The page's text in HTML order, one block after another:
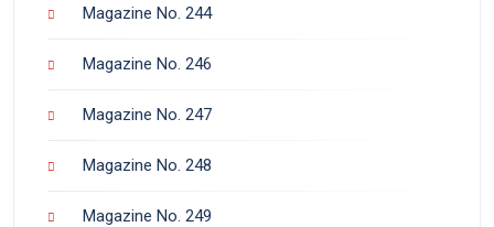
Magazine No. 244
Magazine No. 246
Magazine No. 247
Magazine No. 248
Magazine No. 249